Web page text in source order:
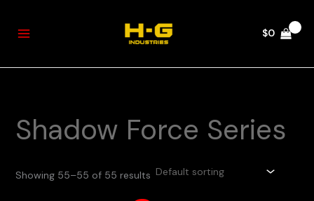
content
$0
Shadow Force Series
Showing 55–55 of 55 results